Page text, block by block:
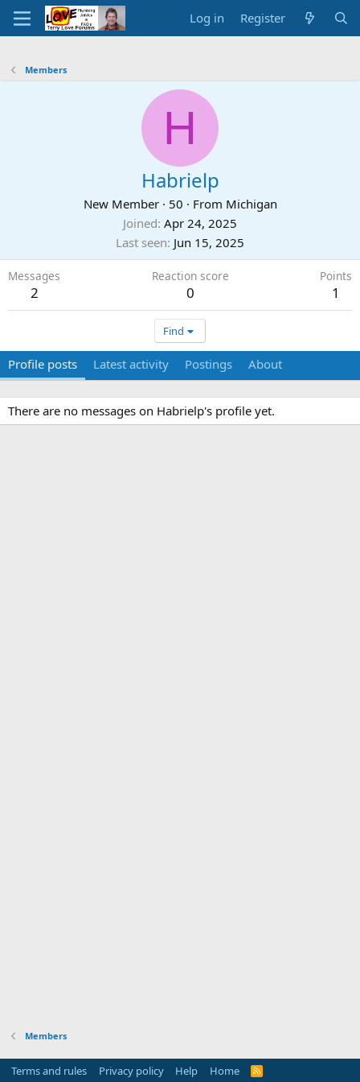
Log in Register
Members
H
Habrielp
New Member · 50 · From Michigan
Joined Apr 24, 2025
Last seen Jun 15, 2025
Messages
2
Reaction score
0
Points
1
Find
Profile posts Latest activity Postings About
There are no messages on Habrielp's profile yet.
Members
Terms and rules Privacy policy Help Home
R